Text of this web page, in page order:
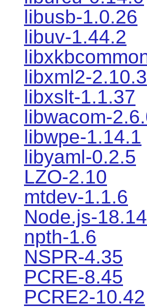
libusb-1.0.26
libuv-1.44.2
libxml2-2.10.3
libxslt-1.1.37
libwacom-
libwpe-1.14.1
libyaml-0.2.5
LZO-2.10
mtdev-1.1.6
Node.js-
npth-1.6
NSPR-4.35
PCRE-8.45
PCRE2-10.42